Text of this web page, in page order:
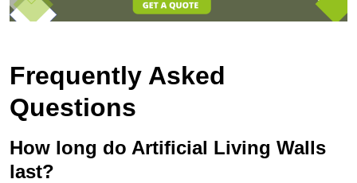
Frequently Asked
Questions
How long do Artificial Living Walls
last?